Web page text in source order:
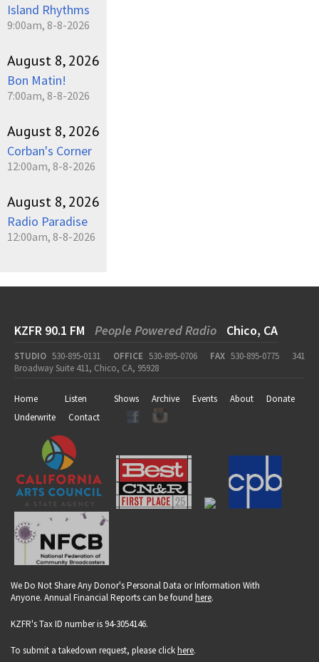
Island Rhythms
9:00am, 8-8-2026
August 8, 2026
Bon Matin!
7:00am, 8-8-2026
August 8, 2026
Corban's Corner
12:00am, 8-8-2026
August 8, 2026
Radio Paradise
12:00am, 8-8-2026
KZFR 90.1 FM People Powered Radio Chico, CA
STUDIO 530-895-0131 OFFICE 530-895-0706 FAX 530-895-0775
341
Broadway Suite 411, Chico, CA, 95928
Home Listen Shows Archive Events About
Donate
Underwrite
Contact
We Do Not Share Any Donor's Personal Data or Information With
Anyone. Annual Financial Reports can be found here.
KZFR's Tax ID number is 94-3054146.
To submit a takedown request, please clickhere.